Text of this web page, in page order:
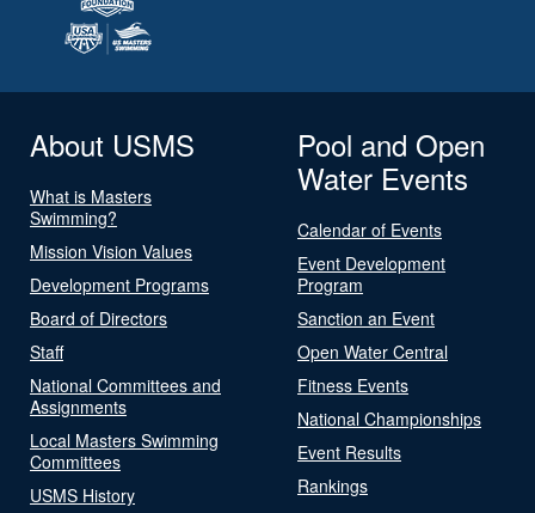
About USMS
What is Masters
Swimming?
Mission Vision Values
Development Programs
Board of Directors
Staff
National Committees and
Assignments
Local Masters Swimming
Committees
USMS History
Pool and Open
Water Events
Calendar of Events
Event Development
Program
Sanction an Event
Open Water Central
Fitness Events
National Championships
Event Results
Rankings